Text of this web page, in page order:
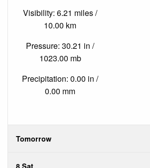
Visibility: 6.21 miles /
10.00 km
Pressure: 30.21 in /
1023.00 mb
Precipitation: 0.00 in /
0.00 mm
Tomorrow
8 Sat